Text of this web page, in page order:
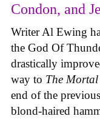
Condon, and
Writer Al Ewing
the God Of
drastically
way to The
end of the
blond-haired